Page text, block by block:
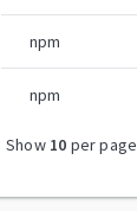
npm
npm
Show 10 per page